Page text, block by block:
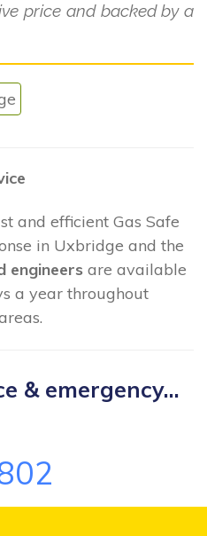
price and backed by a
and efficient Gas Safe
in Uxbridge and the
engineers are available
a year throughout
& emergency...